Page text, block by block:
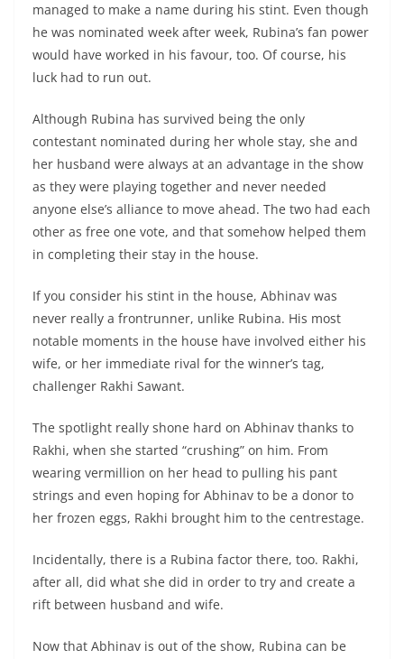
managed to make a name during his stint. Even though
he was nominated week after week, Rubina’s fan power
would have worked in his favour, too. Of course, his
luck had to run out.
Although Rubina has survived being the only
contestant nominated during her whole stay, she and
her husband were always at an advantage in the show
as they were playing together and never needed
anyone else’s alliance to move ahead. The two had each
other as free one vote, and that somehow helped them
in completing their stay in the house.
If you consider his stint in the house, Abhinav was
never really a frontrunner, unlike Rubina. His most
notable moments in the house have involved either his
wife, or her immediate rival for the winner’s tag,
challenger Rakhi Sawant.
The spotlight really shone hard on Abhinav thanks to
Rakhi, when she started “crushing” on him. From
wearing vermillion on her head to pulling his pant
strings and even hoping for Abhinav to be a donor to
her frozen eggs, Rakhi brought him to the centrestage.
Incidentally, there is a Rubina factor there, too. Rakhi,
after all, did what she did in order to try and create a
rift between husband and wife.
Now that Abhinav is out of the show, Rubina can be